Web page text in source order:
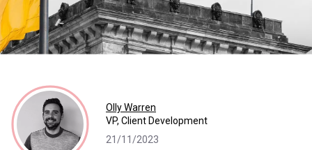
Olly Warren
VP, Client Development
21/11/2023